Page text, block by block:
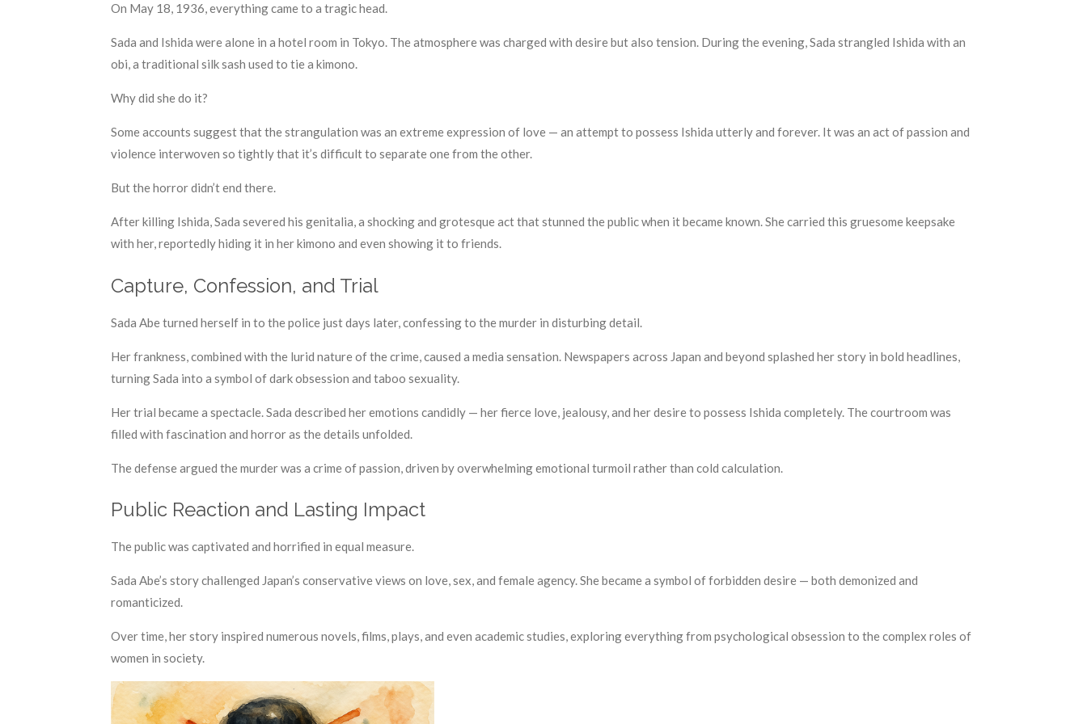
On May 18, 1936, everything came to a tragic head.
Sada and Ishida were alone in a hotel room in Tokyo. The atmosphere was charged with desire but also tension. During the evening, Sada strangled Ishida with an
obi, a traditional silk sash used to tie a kimono.
Why did she do it?
Some accounts suggest that the strangulation was an extreme expression of love — an attempt to possess Ishida utterly and forever. It was an act of passion and
violence interwoven so tightly that it’s difficult to separate one from the other.
But the horror didn’t end there.
After killing Ishida, Sada severed his genitalia, a shocking and grotesque act that stunned the public when it became known. She carried this gruesome keepsake
with her, reportedly hiding it in her kimono and even showing it to friends.
Capture, Confession, and Trial
Sada Abe turned herself in to the police just days later, confessing to the murder in disturbing detail.
Her frankness, combined with the lurid nature of the crime, caused a media sensation. Newspapers across Japan and beyond splashed her story in bold headlines,
turning Sada into a symbol of dark obsession and taboo sexuality.
Her trial became a spectacle. Sada described her emotions candidly — her fierce love, jealousy, and her desire to possess Ishida completely. The courtroom was
filled with fascination and horror as the details unfolded.
The defense argued the murder was a crime of passion, driven by overwhelming emotional turmoil rather than cold calculation.
Public Reaction and Lasting Impact
The public was captivated and horrified in equal measure.
Sada Abe’s story challenged Japan’s conservative views on love, sex, and female agency. She became a symbol of forbidden desire — both demonized and
romanticized.
Over time, her story inspired numerous novels, films, plays, and even academic studies, exploring everything from psychological obsession to the complex roles of
women in society.